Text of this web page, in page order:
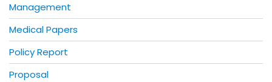
Management
Medical Papers
Policy Report
Proposal